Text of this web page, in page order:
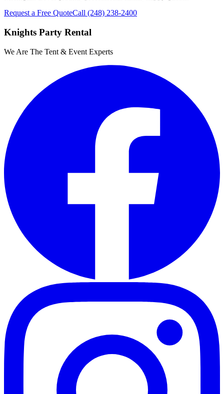
Request a Free QuoteCall (248) 238-2400
Knights Party Rental
We Are The Tent & Event Experts